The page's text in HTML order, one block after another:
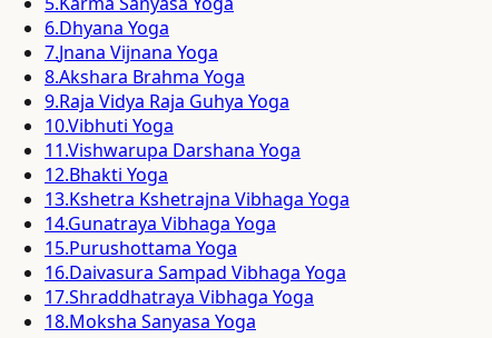
6.Dhyana Yoga
7.Jnana Vijnana Yoga
8.Akshara Brahma Yoga
9.Raja Vidya Raja Guhya Yoga
10.Vibhuti Yoga
11.Vishwarupa Darshana Yoga
12.Bhakti Yoga
13.Kshetra Kshetrajna Vibhaga Yoga
14.Gunatraya Vibhaga Yoga
15.Purushottama Yoga
16.Daivasura Sampad Vibhaga Yoga
17.Shraddhatraya Vibhaga Yoga
18.Moksha Sanyasa Yoga